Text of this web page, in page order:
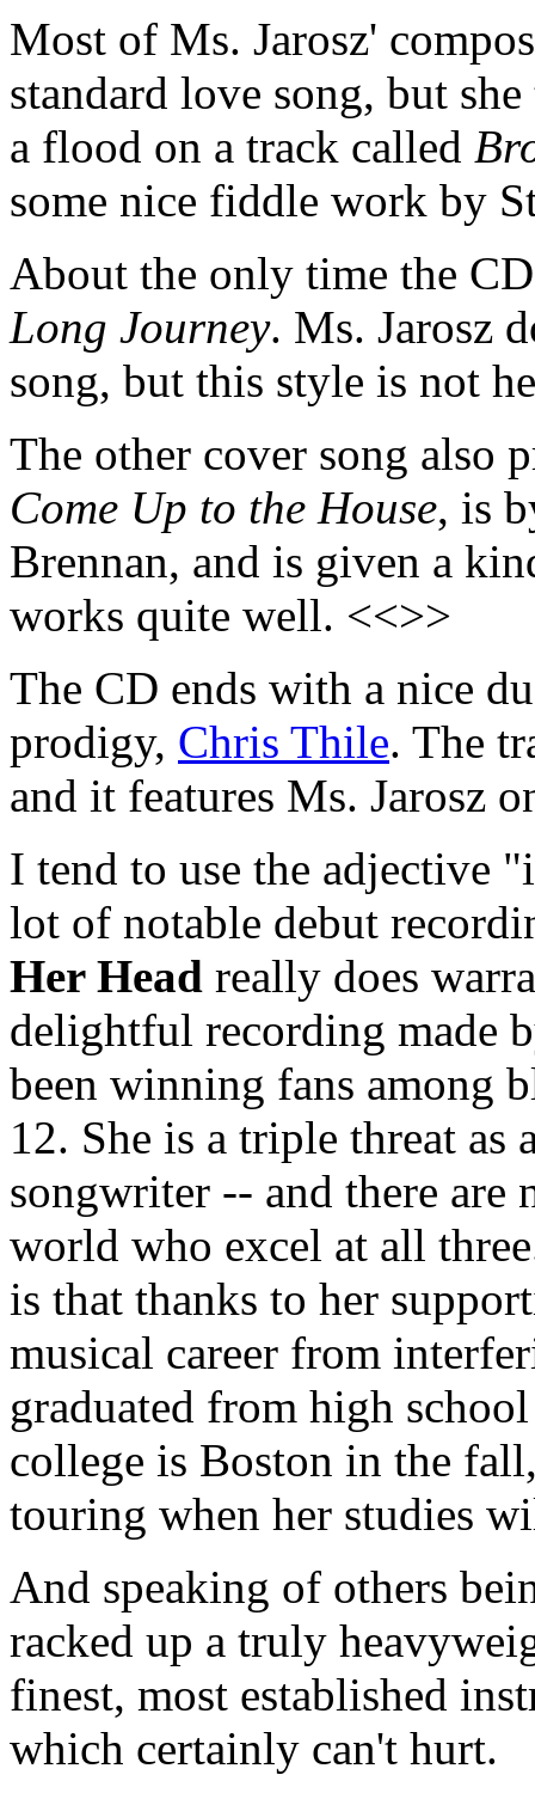
Most of Ms. Jarosz'
standard love song, but
a flood on a track called
some nice fiddle work by
About the only time the
Long Journey. Ms. Jarosz
song, but this style is not
The other cover song also
Come Up to the House, is
Brennan, and is given a
works quite well. <<>>
The CD ends with a nice
prodigy, Chris Thile. The
and it features Ms. Jarosz
I tend to use the adjective
lot of notable debut
Her Head really does
delightful recording made
been winning fans among
12. She is a triple threat as
songwriter -- and there are
world who excel at all
is that thanks to her
musical career from
graduated from high
college is Boston in the
touring when her studies
And speaking of others
racked up a truly
finest, most established
which certainly can't hurt.